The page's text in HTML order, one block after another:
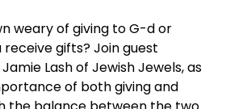
weary of giving to G-d or
gifts? Join guest
Lash of Jewish Jewels, as
of both giving and